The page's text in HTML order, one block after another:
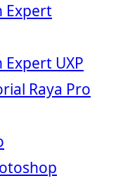
Expert
UXP
Raya Pro